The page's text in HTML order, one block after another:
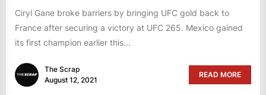
Ciryl Gane broke barriers by bringing UFC gold back to
France after securing a victory at UFC 265. Mexico gained
its first champion earlier this...
The Scrap
August 12, 2021
READ MORE